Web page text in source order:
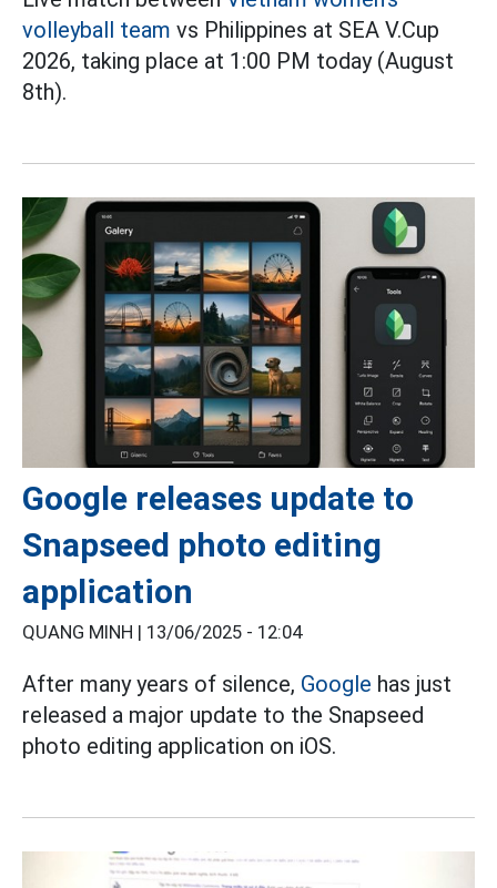
volleyball team vs Philippines at SEA V.Cup
2026, taking place at 1:00 PM today (August
8th).
Google releases update to
Snapseed photo editing
application
QUANG MINH | 13/06/2025 - 12:04
After many years of silence, Google has just
released a major update to the Snapseed
photo editing application on iOS.